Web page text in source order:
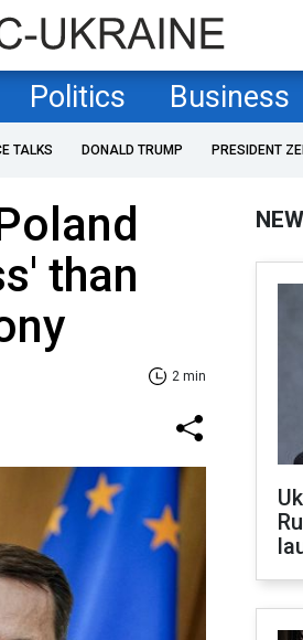
Politics Business
TALKS DONALD TRUMP PRESIDENT
than
2 min